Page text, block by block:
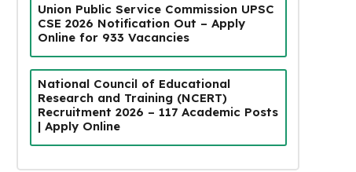
Union Public Service Commission UPSC
CSE 2026 Notification Out – Apply
Online for 933 Vacancies
National Council of Educational
Research and Training (NCERT)
Recruitment 2026 – 117 Academic Posts
| Apply Online